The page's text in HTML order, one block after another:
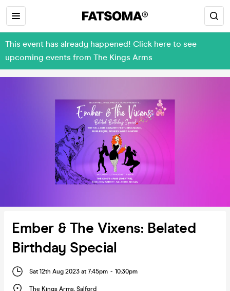
This event has already happened! Click here to see
upcoming events from The Kings Arms
Ember & The Vixens: Belated
Birthday Special
Sat 12th Aug 2023 at 7:45pm - 10:30pm
The Kings Arms, Salford